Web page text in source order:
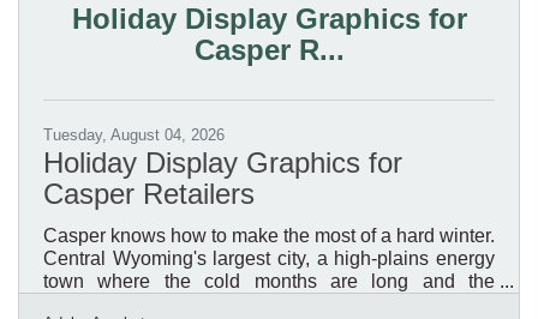
Holiday Display Graphics for
Casper R...
Tuesday, August 04, 2026
Holiday Display Graphics for
Casper Retailers
Casper knows how to make the most of a hard winter.
Central Wyoming's largest city, a high-plains energy
town where the cold months are long and the